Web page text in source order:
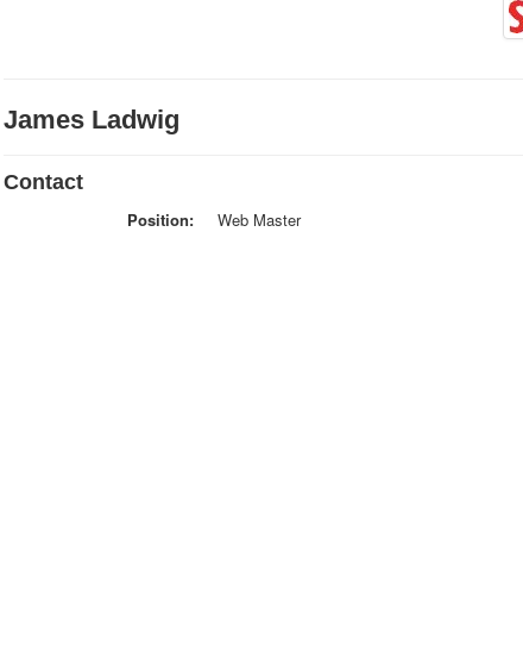
James Ladwig
Contact
Position: Web Master